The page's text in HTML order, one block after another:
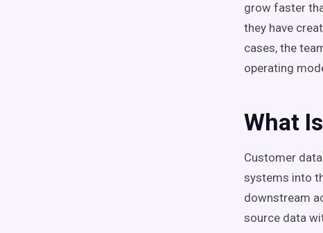
grow faster
they have
cases, the
operating
What
Customer
systems into
downstream
source data